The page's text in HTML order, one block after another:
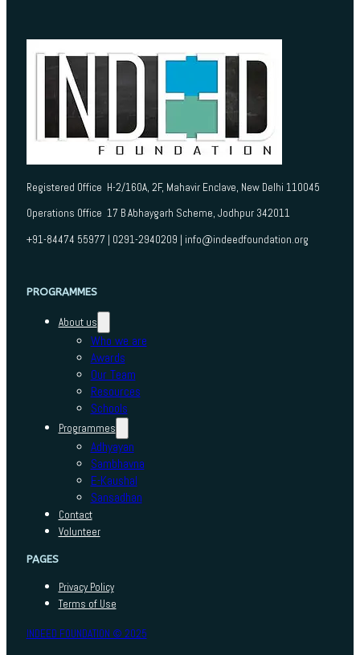
Registered Office H-2/160A, 2F, Mahavir Enclave, New Delhi 110045
Operations Office 17 B Abhaygarh Scheme, Jodhpur 342011
+91-84474 55977 | 0291-2940209 | info@indeedfoundation.org
PROGRAMMES
About us
Who we are
Awards
Our Team
Resources
Schools
Programmes
Adhyayan
Sambhavna
E-Kaushal
Sansadhan
Contact
Volunteer
PAGES
Privacy Policy
Terms of Use
INDEED FOUNDATION © 2025